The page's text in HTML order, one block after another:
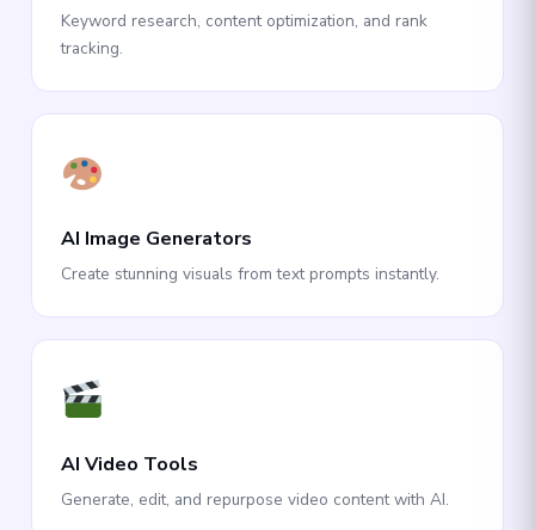
Keyword research, content optimization, and rank
tracking.
AI Image Generators
Create stunning visuals from text prompts instantly.
AI Video Tools
Generate, edit, and repurpose video content with AI.